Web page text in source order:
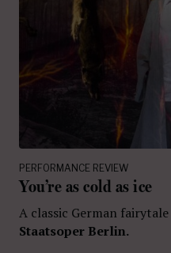
PERFORMANCE REVIEW
You’re as cold as ice
A classic German
Staatsoper Berlin.